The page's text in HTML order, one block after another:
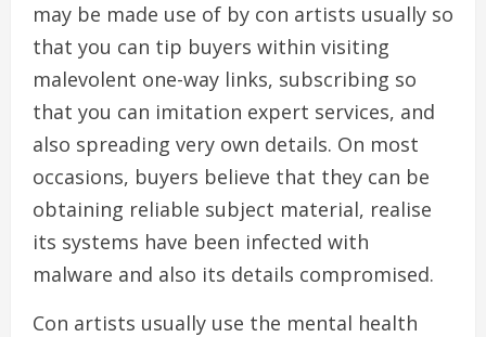
may be made use of by con artists usually so
that you can tip buyers within visiting
malevolent one-way links, subscribing so
that you can imitation expert services, and
also spreading very own details. On most
occasions, buyers believe that they can be
obtaining reliable subject material, realise
its systems have been infected with
malware and also its details compromised.
Con artists usually use the mental health